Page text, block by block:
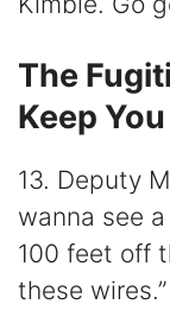
The
Keep
13. Deputy
wanna see
100 feet off
these wires.”